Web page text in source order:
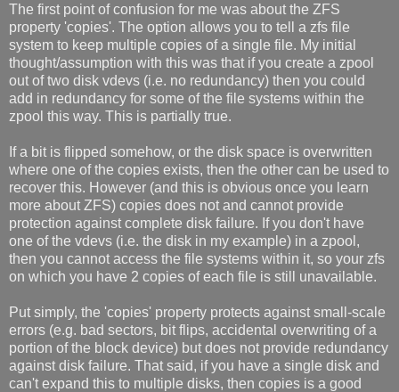
The first point of confusion for me was about the ZFS
property 'copies'. The option allows you to tell a zfs file
system to keep multiple copies of a single file. My initial
thought/assumption with this was that if you create a zpool
out of two disk vdevs (i.e. no redundancy) then you could
add in redundancy for some of the file systems within the
zpool this way. This is partially true.
If a bit is flipped somehow, or the disk space is overwritten
where one of the copies exists, then the other can be used to
recover this. However (and this is obvious once you learn
more about ZFS) copies does not and cannot provide
protection against complete disk failure. If you don't have
one of the vdevs (i.e. the disk in my example) in a zpool,
then you cannot access the file systems within it, so your zfs
on which you have 2 copies of each file is still unavailable.
Put simply, the 'copies' property protects against small-scale
errors (e.g. bad sectors, bit flips, accidental overwriting of a
portion of the block device) but does not provide redundancy
against disk failure. That said, if you have a single disk and
can't expand this to multiple disks, then copies is a good